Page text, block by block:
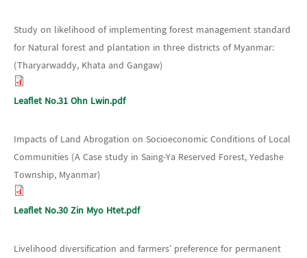
Study on likelihood of implementing forest management standard
for Natural forest and plantation in three districts of Myanmar:
(Tharyarwaddy, Khata and Gangaw)
Leaflet No.31 Ohn Lwin.pdf
Impacts of Land Abrogation on Socioeconomic Conditions of Local
Communities (A Case study in Saing-Ya Reserved Forest, Yedashe
Township, Myanmar)
Leaflet No.30 Zin Myo Htet.pdf
Livelihood diversification and farmers’ preference for permanent